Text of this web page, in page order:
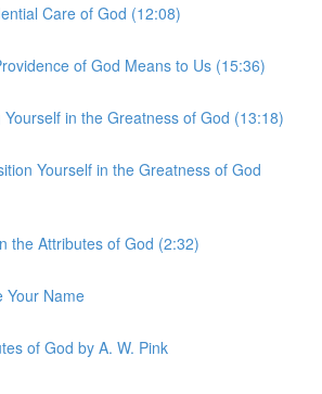
Care of God (12:08)
of God Means to Us (15:36)
Yourself in the Greatness of God (13:18)
Yourself in the Greatness of God
the Attributes of God (2:32)
Your Name
of God by A. W. Pink